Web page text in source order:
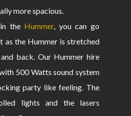
more spacious.
the Hummer, you can go
as the Hummer is stretched
back. Our Hummer hire
500 Watts sound system
party like feeling. The
lights and the lasers